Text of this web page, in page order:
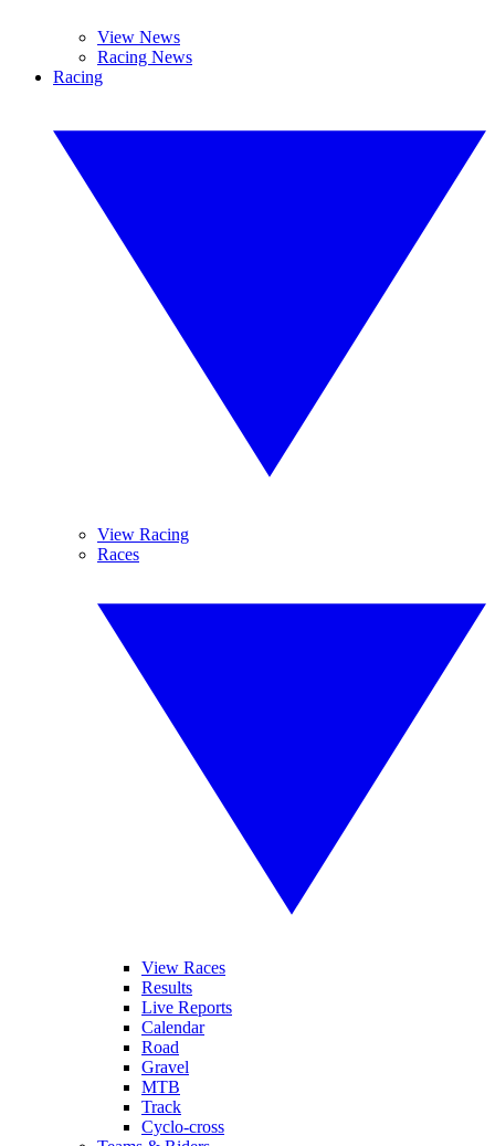
View News
Racing News
Racing
View Racing
Races
View Races
Results
Live Reports
Calendar
Road
Gravel
MTB
Track
Cyclo-cross